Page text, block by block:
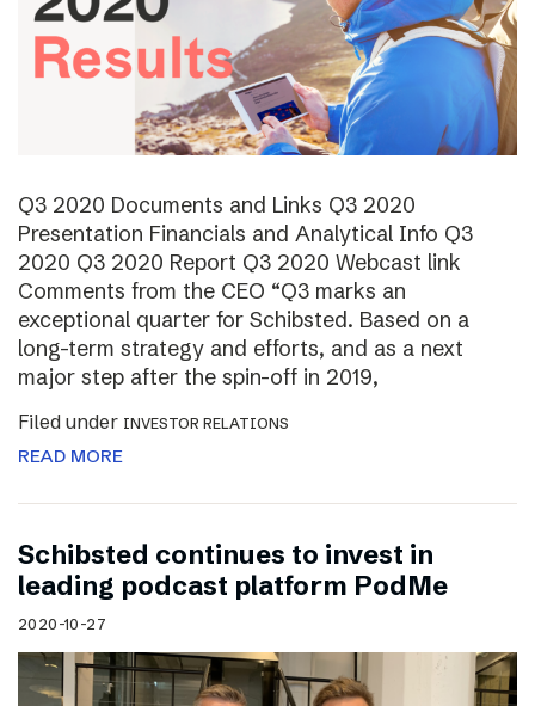
Q3 2020 Documents and Links Q3 2020
Presentation Financials and Analytical Info Q3
2020 Q3 2020 Report Q3 2020 Webcast link
Comments from the CEO “Q3 marks an
exceptional quarter for Schibsted. Based on a
long-term strategy and efforts, and as a next
major step after the spin-off in 2019,
Filed under INVESTOR RELATIONS
READ MORE
Schibsted continues to invest in
leading podcast platform PodMe
2020-10-27